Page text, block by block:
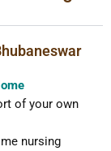
of your own
nursing